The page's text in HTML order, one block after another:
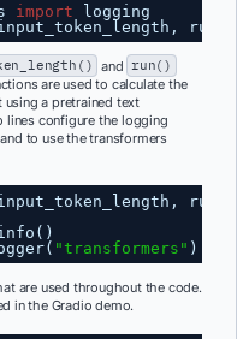
import
logging
run
and run()
are used to calculate the
a pretrained text
lines configure the logging
to use the transformers
run
"transformers" )
are used throughout the code.
in the Gradio demo.